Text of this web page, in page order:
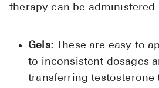
therapy can be administered
Gels: These are easy to
to inconsistent dosages
transferring testosterone